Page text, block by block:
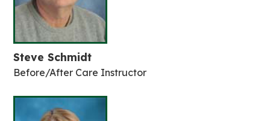
Steve Schmidt
Before/After Care Instructor